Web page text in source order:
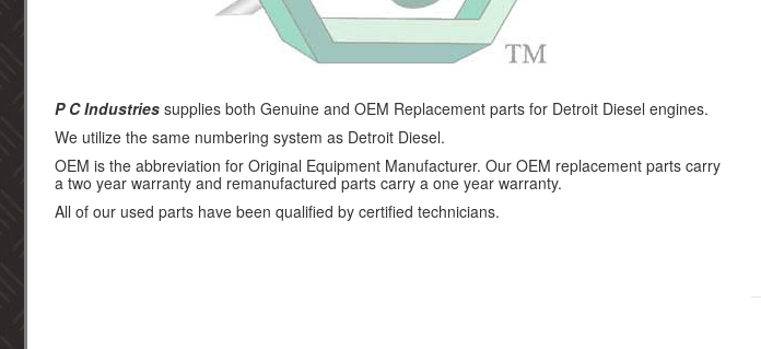
P C Industries supplies both Genuine and OEM Replacement parts for Detroit Diesel engines.
We utilize the same numbering system as Detroit Diesel.
OEM is the abbreviation for Original Equipment Manufacturer. Our OEM replacement parts carry
a two year warranty and remanufactured parts carry a one year warranty.
All of our used parts have been qualified by certified technicians.